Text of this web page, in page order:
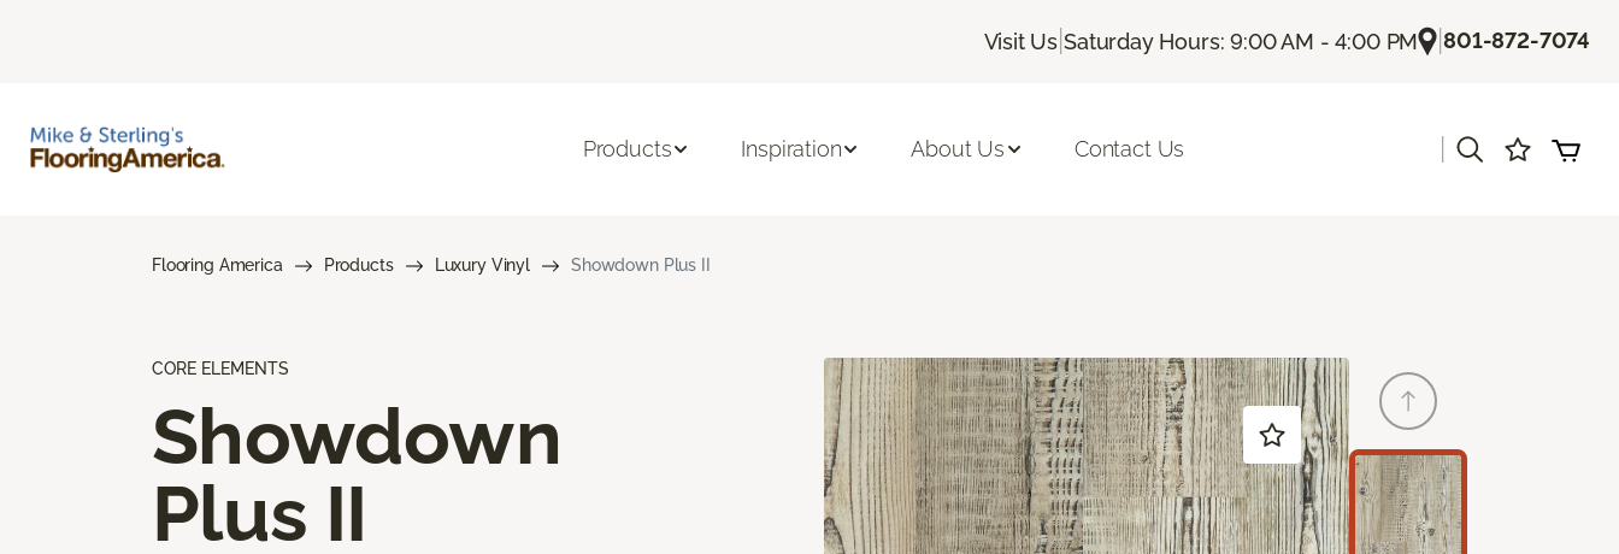
Visit Us |Saturday Hours: 9:00 AM - 4:00 PM |801-872-7074
Products Inspiration About Us Contact Us
Flooring America Products Luxury Vinyl Showdown Plus II
CORE ELEMENTS
Showdown
Plus II